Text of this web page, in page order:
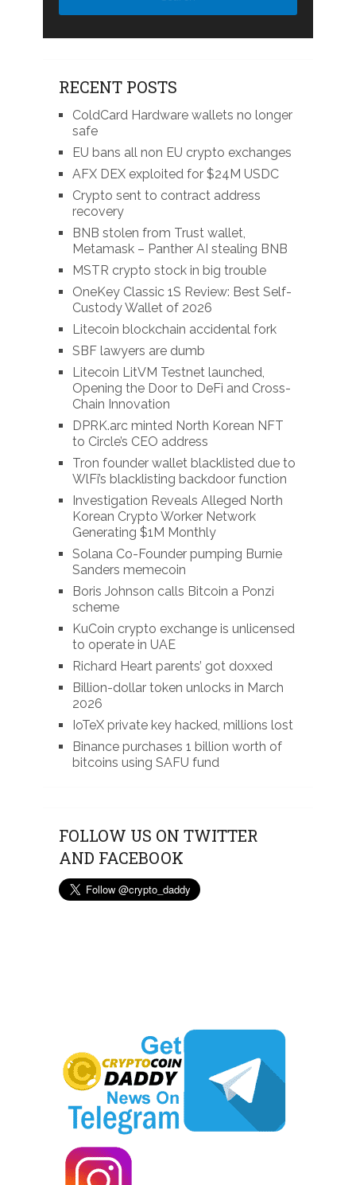
RECENT POSTS
ColdCard Hardware wallets no longer
safe
EU bans all non EU crypto exchanges
AFX DEX exploited for $24M USDC
Crypto sent to contract address
recovery
BNB stolen from Trust wallet,
Metamask – Panther AI stealing BNB
MSTR crypto stock in big trouble
OneKey Classic 1S Review: Best Self-
Custody Wallet of 2026
Litecoin blockchain accidental fork
SBF lawyers are dumb
Litecoin LitVM Testnet launched,
Opening the Door to DeFi and Cross-
Chain Innovation
DPRK.arc minted North Korean NFT
to Circle’s CEO address
Tron founder wallet blacklisted due to
WlFi’s blacklisting backdoor function
Investigation Reveals Alleged North
Korean Crypto Worker Network
Generating $1M Monthly
Solana Co-Founder pumping Burnie
Sanders memecoin
Boris Johnson calls Bitcoin a Ponzi
scheme
KuCoin crypto exchange is unlicensed
to operate in UAE
Richard Heart parents’ got doxxed
Billion-dollar token unlocks in March
2026
IoTeX private key hacked, millions lost
Binance purchases 1 billion worth of
bitcoins using SAFU fund
FOLLOW US ON TWITTER
AND FACEBOOK